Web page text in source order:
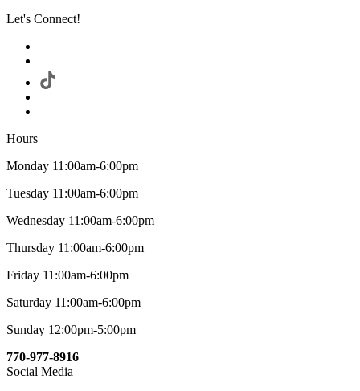
Let's Connect!
Hours
Monday 11:00am-6:00pm
Tuesday 11:00am-6:00pm
Wednesday 11:00am-6:00pm
Thursday 11:00am-6:00pm
Friday 11:00am-6:00pm
Saturday 11:00am-6:00pm
Sunday 12:00pm-5:00pm
770-977-8916
Social Media